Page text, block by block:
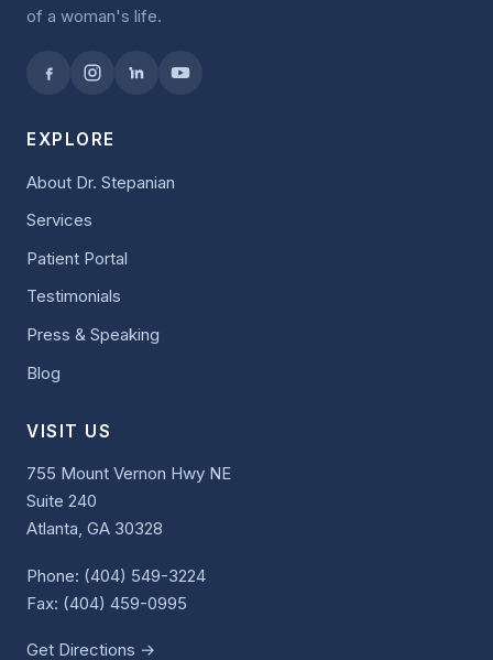
of a woman's life.
EXPLORE
About Dr. Stepanian
Services
Patient Portal
Testimonials
Press & Speaking
Blog
VISIT US
755 Mount Vernon Hwy NE
Suite 240
Atlanta, GA 30328
Phone: (404) 549-3224
Fax: (404) 459-0995
Get Directions →